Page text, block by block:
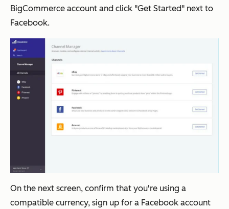
BigCommerce account and click "Get Started" next to
Facebook.
On the next screen, confirm that you're using a
compatible currency, sign up for a Facebook account